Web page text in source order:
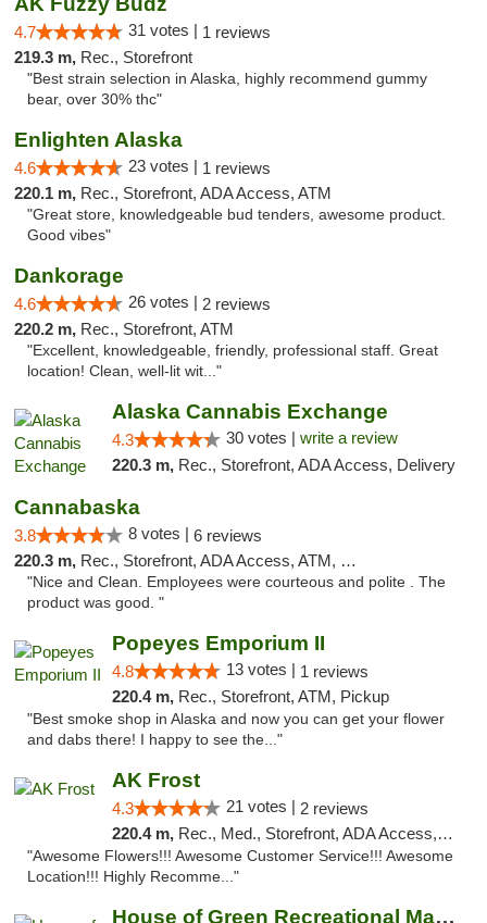
4.7 31 votes | 1 reviews
219.3 m, Rec., Storefront
"Best strain selection in Alaska, highly recommend gummy
bear, over 30% thc"
Enlighten Alaska
4.6 23 votes | 1 reviews
220.1 m, Rec., Storefront, ADA Access, ATM
"Great store, knowledgeable bud tenders, awesome product.
Good vibes"
Dankorage
4.6 26 votes | 2 reviews
220.2 m, Rec., Storefront, ATM
"Excellent, knowledgeable, friendly, professional staff. Great
location! Clean, well-lit wit..."
Alaska Cannabis Exchange
4.3 30 votes | write a review
220.3 m, Rec., Storefront, ADA Access, Delivery
Cannabaska
3.8 8 votes | 6 reviews
220.3 m, Rec., Storefront, ADA Access, ATM, Debit Card
"Nice and Clean. Employees were courteous and polite . The
product was good. "
Popeyes Emporium II
4.8 13 votes | 1 reviews
220.4 m, Rec., Storefront, ATM, Pickup
"Best smoke shop in Alaska and now you can get your flower
and dabs there! I happy to see the..."
AK Frost
4.3 21 votes | 2 reviews
220.4 m, Rec., Med., Storefront, ADA Access, ATM
"Awesome Flowers!!! Awesome Customer Service!!! Awesome
Location!!! Highly Recomme..."
House of Green Recreational Marijuana Disp...